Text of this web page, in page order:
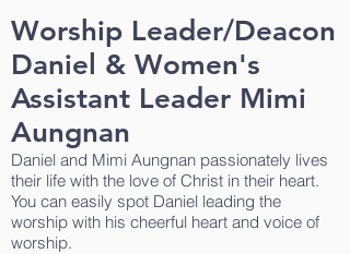
Worship Leader/Deacon
Daniel & Women's
Assistant Leader Mimi
Aungnan
Daniel and Mimi Aungnan passionately lives
their life with the love of Christ in their heart.
You can easily spot Daniel leading the
worship with his cheerful heart and voice of
worship.